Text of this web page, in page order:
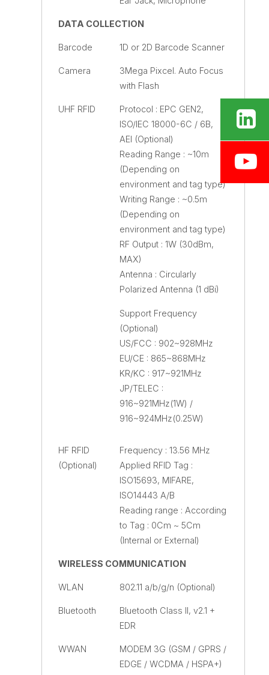
DATA COLLECTION
Barcode 1D or 2D Barcode Scanner
Camera
3Mega Pixcel. Auto Focus
with Flash
UHF RFID
Protocol : EPC GEN2,
ISO/IEC 18000-6C / 6B,
AEI (Optional)
Reading Range : ~10m
(Depending on
environment and tag type)
Writing Range : ~0.5m
(Depending on
environment and tag type)
RF Output : 1W (30dBm,
MAX)
Antenna : Circularly
Polarized Antenna (1 dBi)
Support Frequency
(Optional)
US/FCC : 902~928MHz
EU/CE : 865~868MHz
KR/KC : 917~921MHz
JP/TELEC :
916~921MHz(1W) /
916~924MHz(0.25W)
HF RFID
(Optional)
Frequency : 13.56 MHz
Applied RFID Tag :
ISO15693, MIFARE,
ISO14443 A/B
Reading range : According
to Tag : 0Cm ~ 5Cm
(Internal or External)
WIRELESS COMMUNICATION
WLAN 802.11 a/b/g/n (Optional)
Bluetooth
Bluetooth Class II, v2.1 +
EDR
WWAN
MODEM 3G (GSM / GPRS /
EDGE / WCDMA / HSPA+)